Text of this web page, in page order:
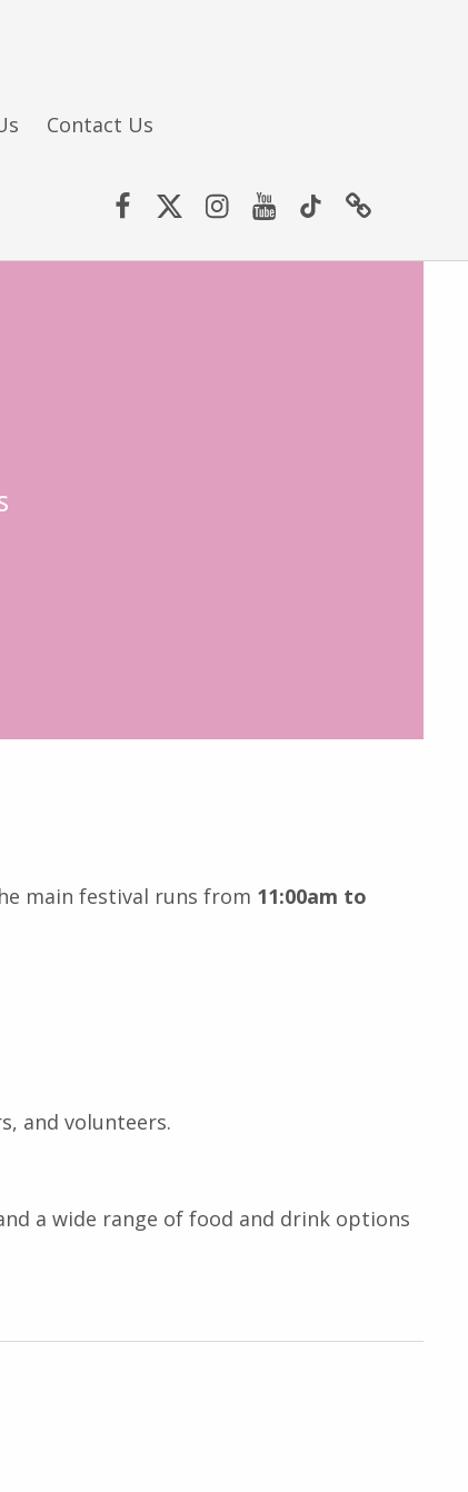
Contact Us
main festival runs from 11:00am to
and volunteers.
a wide range of food and drink options